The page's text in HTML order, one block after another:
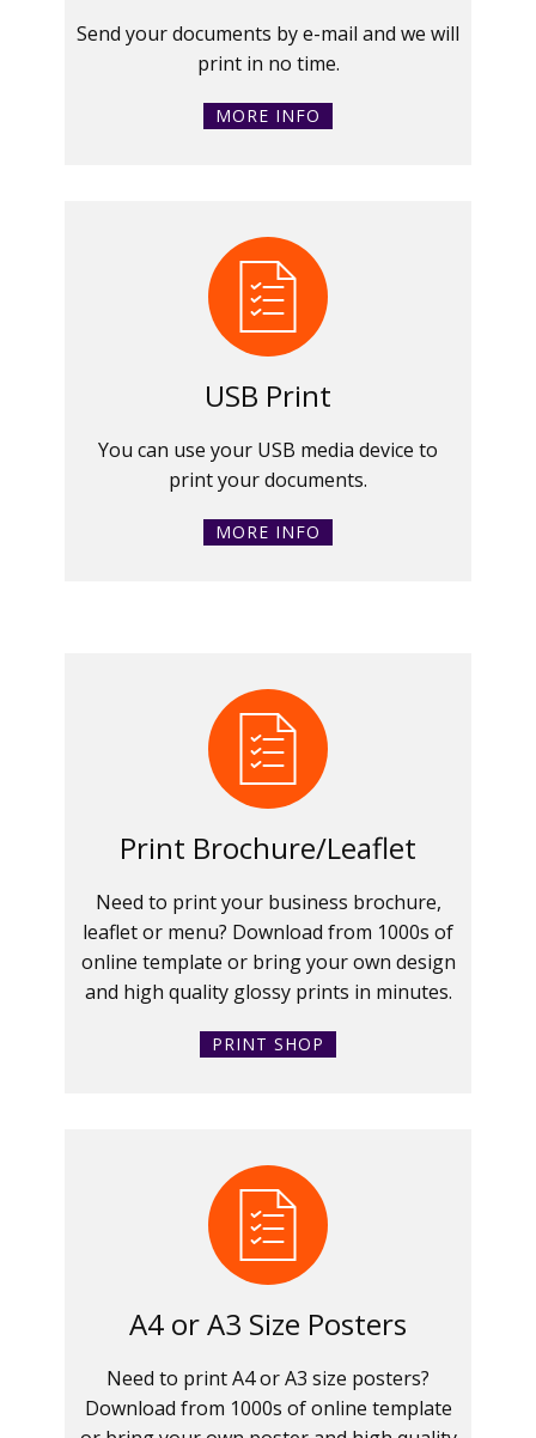
Send your documents by e-mail and we will
print in no time.
MORE INFO
USB Print
You can use your USB media device to
print your documents.
MORE INFO
Print Brochure/Leaflet
Need to print your business brochure,
leaflet or menu? Download from 1000s of
online template or bring your own design
and high quality glossy prints in minutes.
PRINT SHOP
A4 or A3 Size Posters
Need to print A4 or A3 size posters?
Download from 1000s of online template